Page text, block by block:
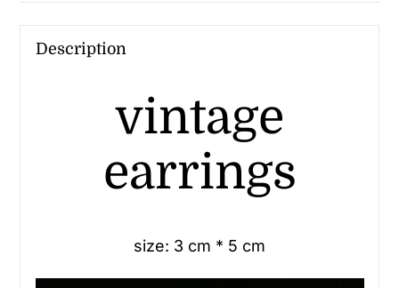
Description
vintage
earrings
size: 3 cm * 5 cm